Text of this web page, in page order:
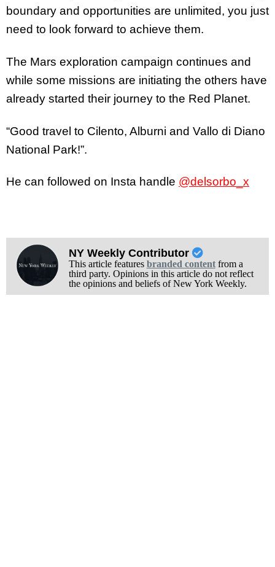
boundary and opportunities are unlimited, you just
need to look forward to achieve them.
The Mars exploration campaign continues and
while some missions are initiating the others have
already started their journey to the Red Planet.
“Good travel to Cilento, Alburni and Vallo di Diano
National Park!”.
He can followed on Insta handle @delsorbo_x
NY Weekly Contributor
This article features branded contentfrom a
third party. Opinions in this article do not reflect
the opinions and beliefs of New York Weekly.